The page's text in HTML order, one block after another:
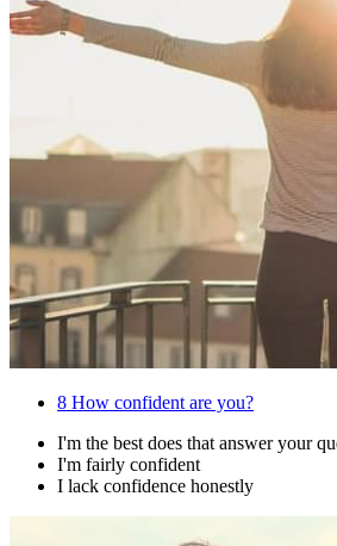
8 How confident are you?
I'm the best does that answer your
I'm fairly confident
I lack confidence honestly